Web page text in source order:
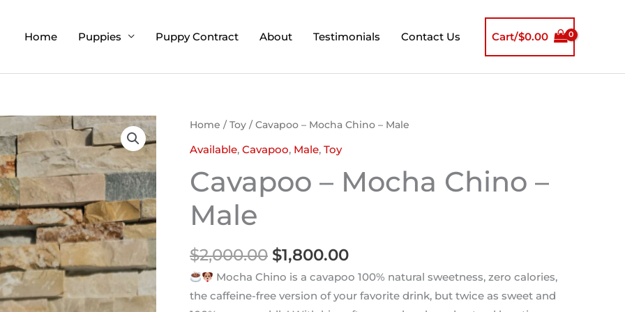
Home Puppies Puppy Contract About Testimonials Contact Us Cart/$0.00
Home / Toy / Cavapoo – Mocha Chino – Male
Available, Cavapoo, Male, Toy
Cavapoo – Mocha Chino –
Male
$2,000.00
Original
price
$2,000.00.
$1,800.00
Current
$1,800.00.
Mocha Chino is a cavapoo 100% natural sweetness, zero calories,
the caffeine-free version of your favorite drink, but twice as sweet and